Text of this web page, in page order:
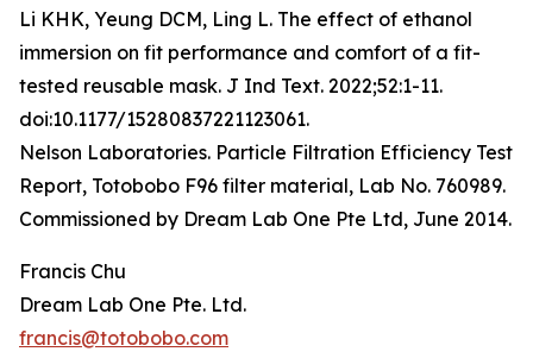
Li KHK, Yeung DCM, Ling L. The effect of ethanol
immersion on fit performance and comfort of a fit-
tested reusable mask. J Ind Text. 2022;52:1-11.
doi:10.1177/15280837221123061.
Nelson Laboratories. Particle Filtration Efficiency Test
Report, Totobobo F96 filter material, Lab No. 760989.
Commissioned by Dream Lab One Pte Ltd, June 2014.
Francis Chu
Dream Lab One Pte. Ltd.
francis@totobobo.com